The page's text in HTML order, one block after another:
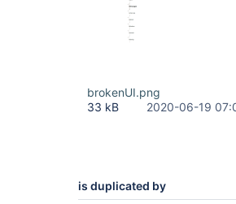
brokenUI.png
33 kB
2020-06-19
is duplicated by